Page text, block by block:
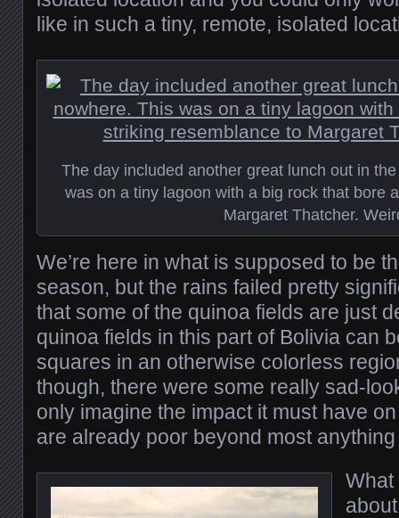
like in such a tiny, remote, isolated
The day included another great lunch out in
was on a tiny lagoon with a big rock that bore
Margaret Thatcher.
We’re here in what is supposed to be
season, but the rains failed pretty
that some of the quinoa fields are just
quinoa fields in this part of Bolivia can
squares in an otherwise colorless
though, there were some really sad-
only imagine the impact it must have
are already poor beyond most
What